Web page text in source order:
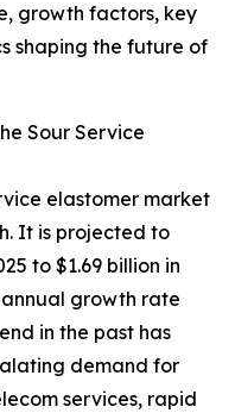
growth factors, key
shaping the future of
Sour Service
elastomer market
It is projected to
to $1.69 billion in
growth rate
in the past has
demand for
services, rapid